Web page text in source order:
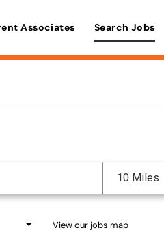
Associates Search Jobs
10 Miles
View our jobs map